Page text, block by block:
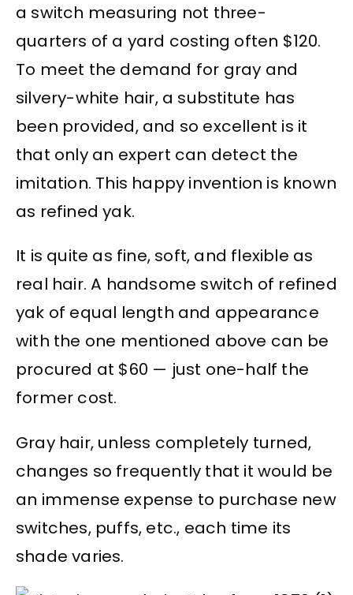
a switch measuring not three-
quarters of a yard costing often $120.
To meet the demand for gray and
silvery-white hair, a substitute has
been provided, and so excellent is it
that only an expert can detect the
imitation. This happy invention is known
as refined yak.
It is quite as fine, soft, and flexible as
real hair. A handsome switch of refined
yak of equal length and appearance
with the one mentioned above can be
procured at $60 — just one-half the
former cost.
Gray hair, unless completely turned,
changes so frequently that it would be
an immense expense to purchase new
switches, puffs, etc., each time its
shade varies.